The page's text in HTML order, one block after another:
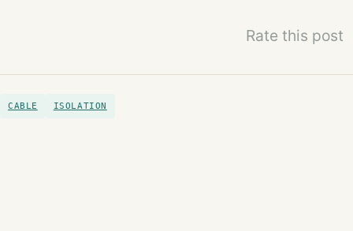
Rate this post
CABLE ISOLATION